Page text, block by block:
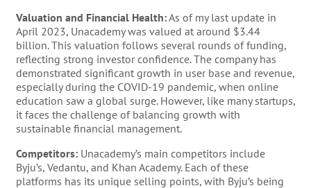
Valuation and Financial Health:As of my last update in
April 2023, Unacademy was valued at around $3.44
billion. This valuation follows several rounds of funding,
reflecting strong investor confidence. The company has
demonstrated significant growth in user base and revenue,
especially during the COVID-19 pandemic, when online
education saw a global surge. However, like many startups,
it faces the challenge of balancing growth with
sustainable financial management.
Competitors: Unacademy’s main competitors include
Byju’s, Vedantu, and Khan Academy. Each of these
platforms has its unique selling points, with Byju’s being